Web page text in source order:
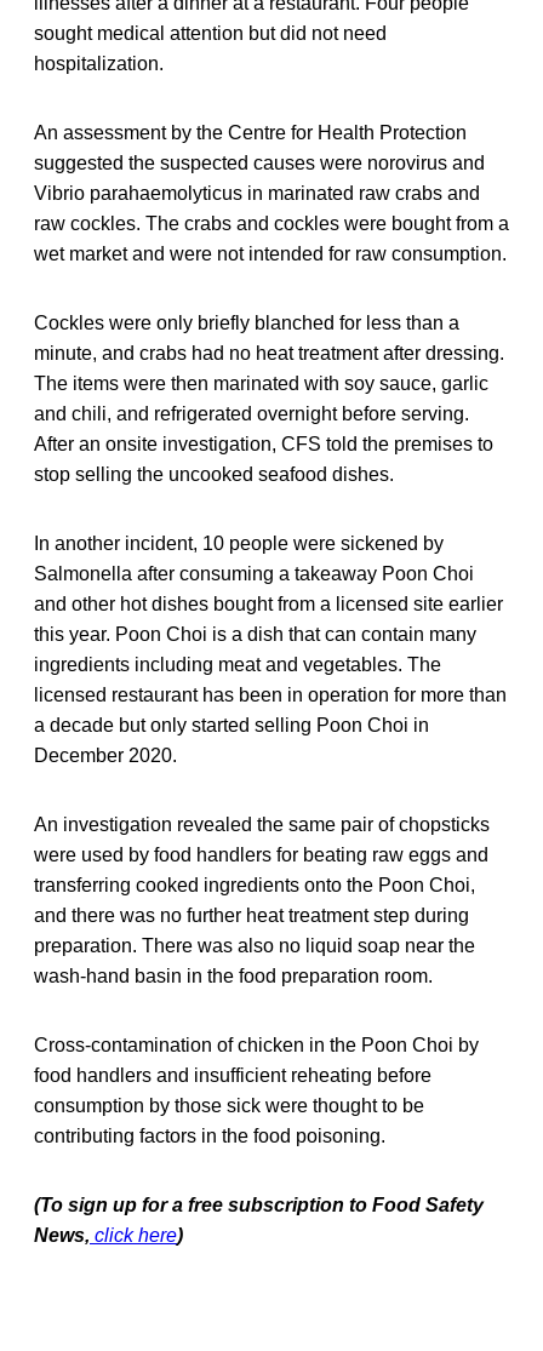
sought medical attention but did not need
hospitalization.
An assessment by the Centre for Health Protection
suggested the suspected causes were norovirus and
Vibrio parahaemolyticus in marinated raw crabs and
raw cockles. The crabs and cockles were bought from a
wet market and were not intended for raw consumption.
Cockles were only briefly blanched for less than a
minute, and crabs had no heat treatment after dressing.
The items were then marinated with soy sauce, garlic
and chili, and refrigerated overnight before serving.
After an onsite investigation, CFS told the premises to
stop selling the uncooked seafood dishes.
In another incident, 10 people were sickened by
Salmonella after consuming a takeaway Poon Choi
and other hot dishes bought from a licensed site earlier
this year. Poon Choi is a dish that can contain many
ingredients including meat and vegetables. The
licensed restaurant has been in operation for more than
a decade but only started selling Poon Choi in
December 2020.
An investigation revealed the same pair of chopsticks
were used by food handlers for beating raw eggs and
transferring cooked ingredients onto the Poon Choi,
and there was no further heat treatment step during
preparation. There was also no liquid soap near the
wash-hand basin in the food preparation room.
Cross-contamination of chicken in the Poon Choi by
food handlers and insufficient reheating before
consumption by those sick were thought to be
contributing factors in the food poisoning.
(To sign up for a free subscription to Food Safety
News, click here)